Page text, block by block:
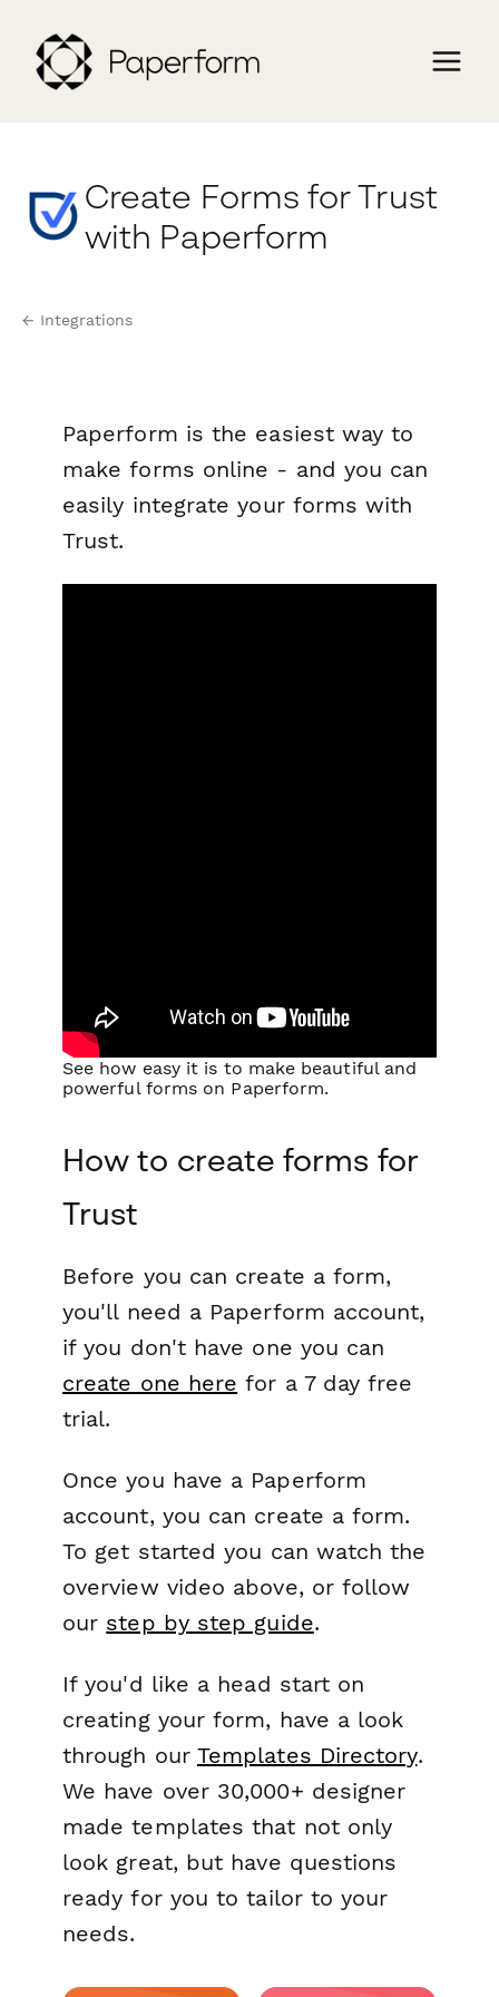
Create Forms for Trust
with Paperform
← Integrations
Paperform is the easiest way to
make forms online - and you can
easily integrate your forms with
Trust.
See how easy it is to make beautiful and
powerful forms on Paperform.
How to create forms for
Trust
Before you can create a form,
you'll need a Paperform account,
if you don't have one you can
create one here for a 7 day free
trial.
Once you have a Paperform
account, you can create a form.
To get started you can watch the
overview video above, or follow
our step by step guide.
If you'd like a head start on
creating your form, have a look
through our Templates Directory.
We have over 30,000+ designer
made templates that not only
look great, but have questions
ready for you to tailor to your
needs.